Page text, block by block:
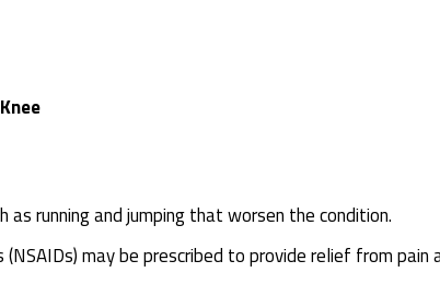
running and jumping that worsen the condition.
may be prescribed to provide relief from pain